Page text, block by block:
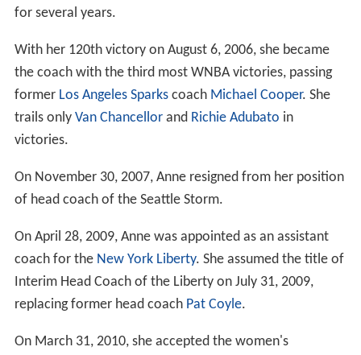
for several years.
With her 120th victory on August 6, 2006, she became
the coach with the third most WNBA victories, passing
former Los Angeles Sparkscoach Michael Cooper. She
trails only Van Chancellorand Richie Adubato in
victories.
On November 30, 2007, Anne resigned from her position
of head coach of the Seattle Storm.
On April 28, 2009, Anne was appointed as an assistant
coach for the New York Liberty. She assumed the title of
Interim Head Coach of the Liberty on July 31, 2009,
replacing former head coach Pat Coyle.
On March 31, 2010, she accepted the women's